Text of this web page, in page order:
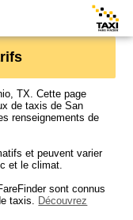
TX. Cette page
de taxis de San
renseignements de
et peuvent varier
et le climat.
sont connus
taxis. Découvrez